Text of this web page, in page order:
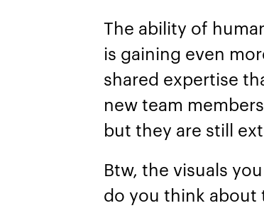
The ability of
is gaining even
shared expertise
new team
but they are still
Btw, the visuals
do you think about